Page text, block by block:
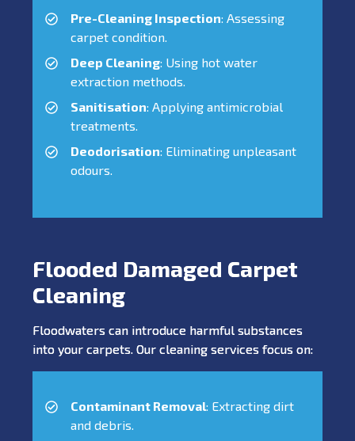
Pre-Cleaning Inspection: Assessing
carpet condition.
Deep Cleaning: Using hot water
extraction methods.
Sanitisation: Applying antimicrobial
treatments.
Deodorisation: Eliminating unpleasant
odours.
Flooded Damaged Carpet
Cleaning
Floodwaters can introduce harmful substances
into your carpets. Our cleaning services focus on:
Contaminant Removal: Extracting dirt
and debris.